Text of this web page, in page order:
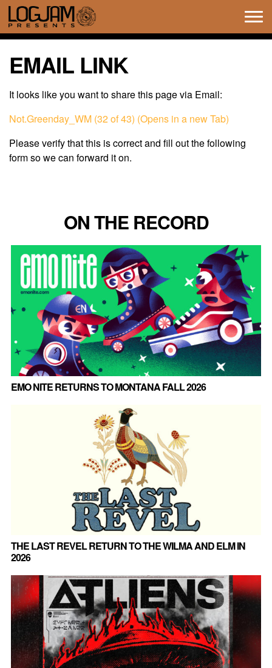
EMAIL LINK
It looks like you want to share this page via Email:
Not.Greenday_WM (32 of 43) (Opens in a new Tab)
Please verify that this is correct and fill out the following
form so we can forward it on.
ON THE RECORD
EMO NITE RETURNS TO MONTANA FALL 2026
THE LAST REVEL RETURN TO THE WILMA AND ELM IN
2026